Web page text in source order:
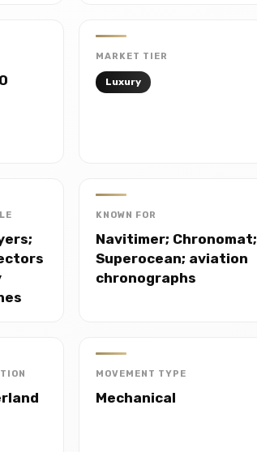
MARKET TIER
Luxury
KNOWN FOR
Navitimer; Chronomat;
Superocean; aviation
chronographs
MOVEMENT TYPE
Mechanical